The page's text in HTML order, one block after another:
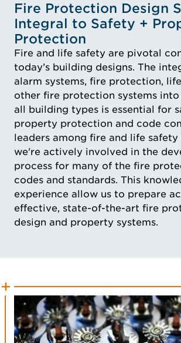
Fire Protection Design
Integral to Safety +
Protection
Fire and life safety are pivotal
today’s building designs. The
alarm systems, fire protection,
other fire protection systems
all building types is essential for
property protection and code
leaders among fire and life safety
we're actively involved in the
process for many of the fire
codes and standards. This
experience allow us to prepare
effective, state-of-the-art fire
design and property systems.